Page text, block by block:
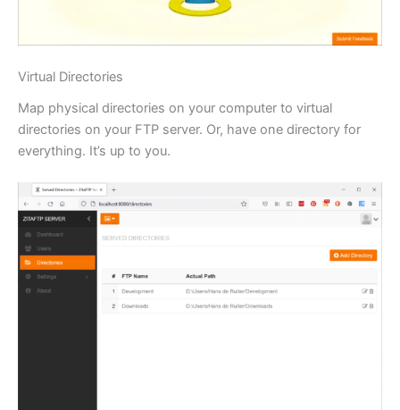
Virtual Directories
Map physical directories on your computer to virtual
directories on your FTP server. Or, have one directory for
everything. It’s up to you.